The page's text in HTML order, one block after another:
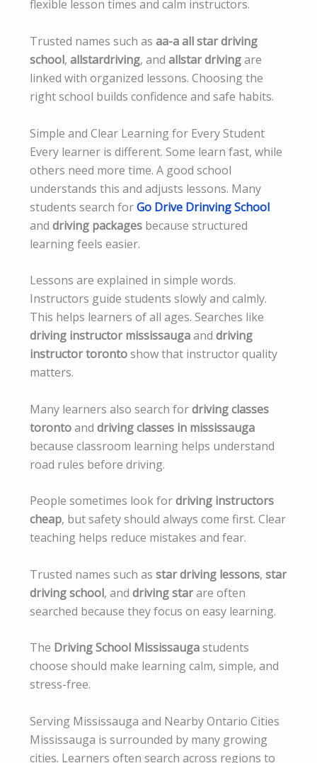
flexible lesson times and calm instructors.
Trusted names such as aa-a all star driving
school, allstardriving, and allstar drivingare
linked with organized lessons. Choosing the
right school builds confidence and safe habits.
Simple and Clear Learning for Every Student
Every learner is different. Some learn fast, while
others need more time. A good school
understands this and adjusts lessons. Many
students search forGo Drive Drinving School
and driving packages because structured
learning feels easier.
Lessons are explained in simple words.
Instructors guide students slowly and calmly.
This helps learners of all ages. Searches like
driving instructor mississaugaand driving
instructor torontoshow that instructor quality
matters.
Many learners also search fordriving classes
torontoand driving classes in mississauga
because classroom learning helps understand
road rules before driving.
People sometimes look fordriving instructors
cheap, but safety should always come first. Clear
teaching helps reduce mistakes and fear.
Trusted names such as star driving lessons, star
driving school, and driving starare often
searched because they focus on easy learning.
The Driving School Mississaugastudents
choose should make learning calm, simple, and
stress-free.
Serving Mississauga and Nearby Ontario Cities
Mississauga is surrounded by many growing
cities. Learners often search across regions to